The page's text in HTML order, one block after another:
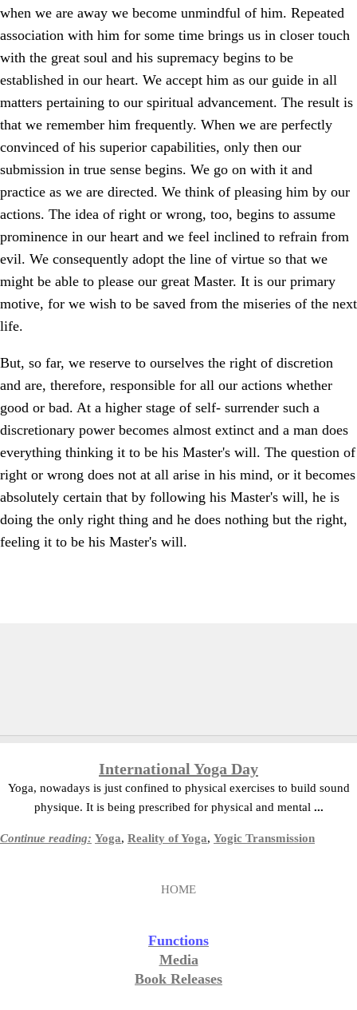
when we are away we become unmindful of him. Repeated
association with him for some time brings us in closer touch
with the great soul and his supremacy begins to be
established in our heart. We accept him as our guide in all
matters pertaining to our spiritual advancement. The result is
that we remember him frequently. When we are perfectly
convinced of his superior capabilities, only then our
submission in true sense begins. We go on with it and
practice as we are directed. We think of pleasing him by our
actions. The idea of right or wrong, too, begins to assume
prominence in our heart and we feel inclined to refrain from
evil. We consequently adopt the line of virtue so that we
might be able to please our great Master. It is our primary
motive, for we wish to be saved from the miseries of the next
life.
But, so far, we reserve to ourselves the right of discretion
and are, therefore, responsible for all our actions whether
good or bad. At a higher stage of self- surrender such a
discretionary power becomes almost extinct and a man does
everything thinking it to be his Master's will. The question of
right or wrong does not at all arise in his mind, or it becomes
absolutely certain that by following his Master's will, he is
doing the only right thing and he does nothing but the right,
feeling it to be his Master's will.
International Yoga Day
Yoga, nowadays is just confined to physical exercises to build sound
physique. It is being prescribed for physical and mental ...
Continue reading: Yoga, Reality of Yoga, Yogic Transmission
HOME
Functions
Media
Book Releases